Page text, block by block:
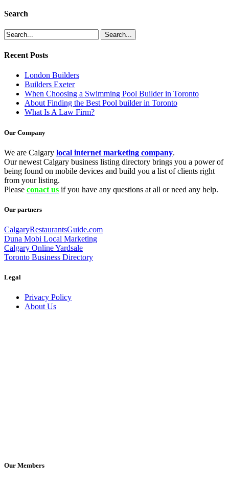
Search
Recent Posts
London Builders
Builders Exeter
When Choosing a Swimming Pool Builder in Toronto
About Finding the Best Pool builder in Toronto
What Is A Law Firm?
Our Company
We are Calgary local internet marketing company.
Our newest Calgary business listing directory brings you a power of
being found on mobile devices and build you a list of clients right
from your listing.
Please conact us if you have any questions at all or need any help.
Our partners
CalgaryRestaurantsGuide.com
Duna Mobi Local Marketing
Calgary Online Yardsale
Toronto Business Directory
Legal
Privacy Policy
About Us
Our Members